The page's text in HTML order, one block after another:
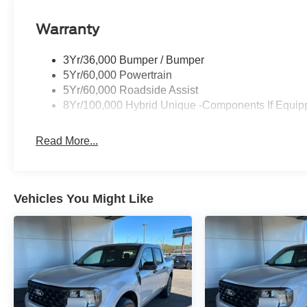
WWW.MERCHANTCARS.COM ** Price does not
Warranty
3Yr/36,000 Bumper / Bumper
5Yr/60,000 Powertrain
5Yr/60,000 Roadside Assist
8Yr/100,000 Hybrid Unique -Components If
Read More...
Vehicles You Might Like